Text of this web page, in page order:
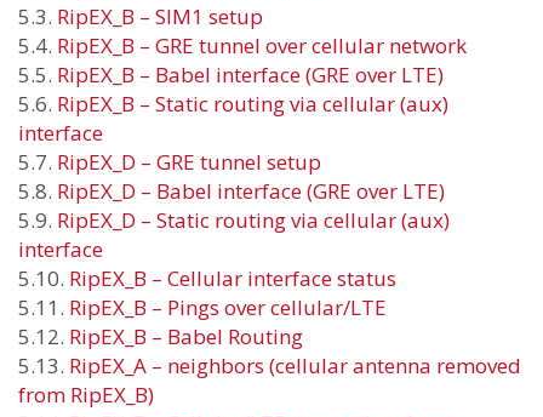
5.3. RipEX_B – SIM1 setup
5.4. RipEX_B – GRE tunnel over cellular network
5.5. RipEX_B – Babel interface (GRE over LTE)
5.6. RipEX_B – Static routing via cellular (aux)
interface
5.7. RipEX_D – GRE tunnel setup
5.8. RipEX_D – Babel interface (GRE over LTE)
5.9. RipEX_D – Static routing via cellular (aux)
interface
5.10. RipEX_B – Cellular interface status
5.11. RipEX_B – Pings over cellular/LTE
5.12. RipEX_B – Babel Routing
5.13. RipEX_A – neighbors (cellular antenna removed
from RipEX_B)